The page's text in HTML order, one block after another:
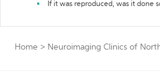
If it was reproduced, was it done
Home > Neuroimaging Clinics of